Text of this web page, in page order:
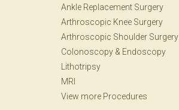
Ankle Replacement Surgery
Arthroscopic Knee Surgery
Arthroscopic Shoulder Surgery
Colonoscopy & Endoscopy
Lithotripsy
MRI
View more Procedures